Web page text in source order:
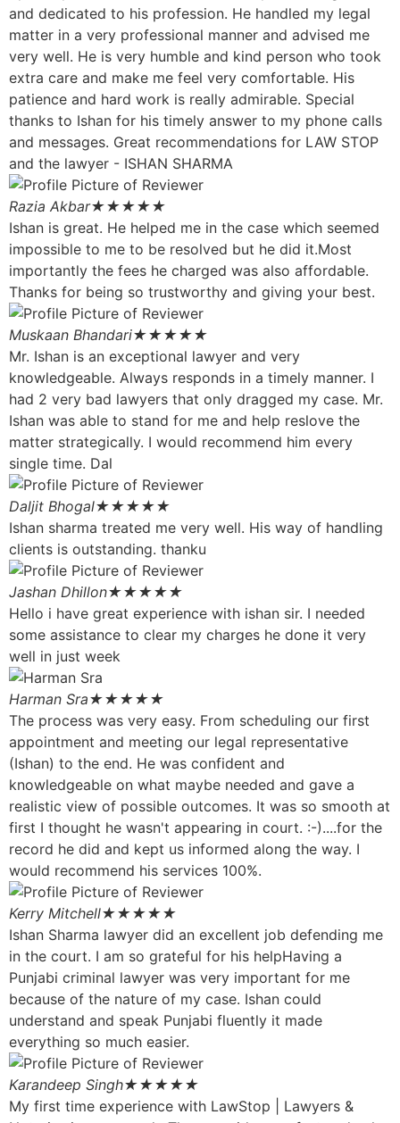
and dedicated to his profession. He handled my legal
matter in a very professional manner and advised me
very well. He is very humble and kind person who took
extra care and make me feel very comfortable. His
patience and hard work is really admirable. Special
thanks to Ishan for his timely answer to my phone calls
and messages. Great recommendations for LAW STOP
and the lawyer - ISHAN SHARMA
Razia Akbar★★★★★
Ishan is great. He helped me in the case which seemed
impossible to me to be resolved but he did it.Most
importantly the fees he charged was also affordable.
Thanks for being so trustworthy and giving your best.
Muskaan Bhandari★★★★★
Mr. Ishan is an exceptional lawyer and very
knowledgeable. Always responds in a timely manner. I
had 2 very bad lawyers that only dragged my case. Mr.
Ishan was able to stand for me and help reslove the
matter strategically. I would recommend him every
single time. Dal
Daljit Bhogal★★★★★
Ishan sharma treated me very well. His way of handling
clients is outstanding. thanku
Jashan Dhillon★★★★★
Hello i have great experience with ishan sir. I needed
some assistance to clear my charges he done it very
well in just week
Harman Sra★★★★★
The process was very easy. From scheduling our first
appointment and meeting our legal representative
(Ishan) to the end. He was confident and
knowledgeable on what maybe needed and gave a
realistic view of possible outcomes. It was so smooth at
first I thought he wasn't appearing in court. :-)....for the
record he did and kept us informed along the way. I
would recommend his services 100%.
Kerry Mitchell★★★★★
Ishan Sharma lawyer did an excellent job defending me
in the court. I am so grateful for his helpHaving a
Punjabi criminal lawyer was very important for me
because of the nature of my case. Ishan could
understand and speak Punjabi fluently it made
everything so much easier.
Karandeep Singh★★★★★
My first time experience with LawStop | Lawyers &